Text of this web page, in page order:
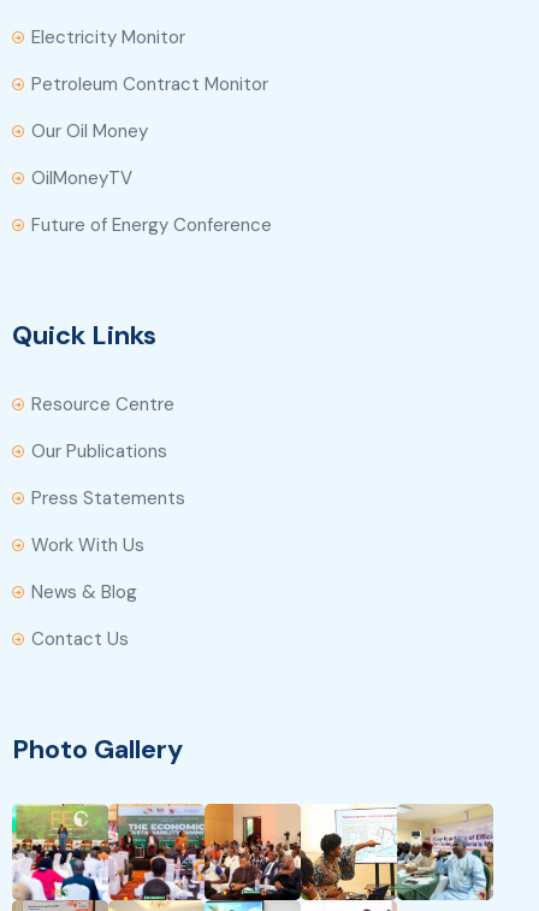
Electricity Monitor
Petroleum Contract Monitor
Our Oil Money
OilMoneyTV
Future of Energy Conference
Quick Links
Resource Centre
Our Publications
Press Statements
Work With Us
News & Blog
Contact Us
Photo Gallery